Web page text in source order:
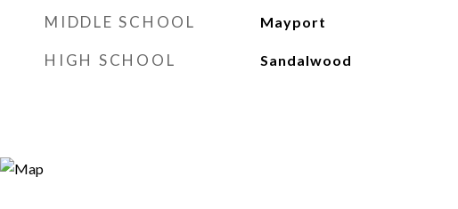
MIDDLE SCHOOL Mayport
HIGH SCHOOL Sandalwood